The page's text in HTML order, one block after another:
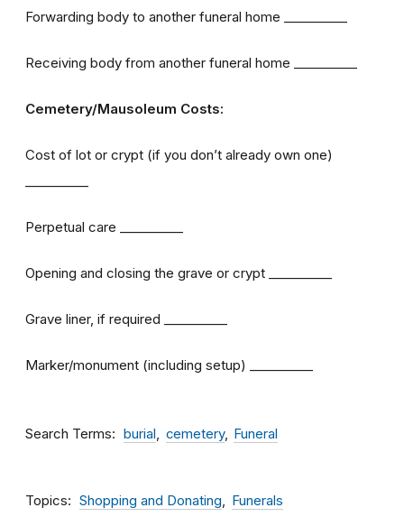
Forwarding body to another funeral home __________
Receiving body from another funeral home __________
Cemetery/Mausoleum Costs:
Cost of lot or crypt (if you don’t already own one)
Perpetual care __________
Opening and closing the grave or crypt __________
Grave liner, if required __________
Marker/monument (including setup) __________
Search Terms burial cemetery Funeral
Topics Shopping and Donating Funerals